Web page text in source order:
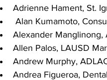
Adrienne Hament, St.
Alan Kumamoto,
Alexander Manglinong,
Allen Palos, LAUSD
Andrew Murphy,
Andrea Figueroa,